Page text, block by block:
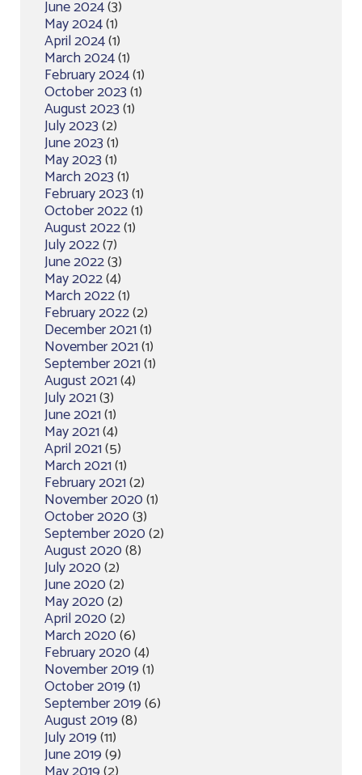
June 2024(3)
May 2024(1)
April 2024(1)
March 2024(1)
February 2024(1)
October 2023(1)
August 2023(1)
July 2023(2)
June 2023(1)
May 2023(1)
March 2023(1)
February 2023(1)
October 2022(1)
August 2022(1)
July 2022(7)
June 2022(3)
May 2022(4)
March 2022(1)
February 2022(2)
December 2021(1)
November 2021(1)
September 2021(1)
August 2021(4)
July 2021(3)
June 2021(1)
May 2021(4)
April 2021(5)
March 2021(1)
February 2021(2)
November 2020(1)
October 2020(3)
September 2020(2)
August 2020(8)
July 2020(2)
June 2020(2)
May 2020(2)
April 2020(2)
March 2020(6)
February 2020(4)
November 2019(1)
October 2019(1)
September 2019(6)
August 2019(8)
July 2019(11)
June 2019(9)